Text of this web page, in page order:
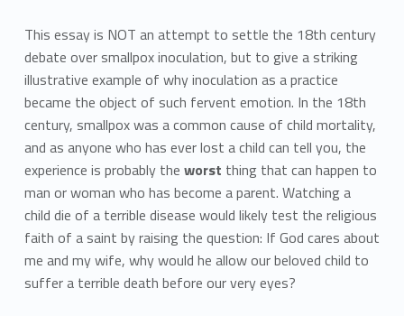
This essay is NOT an attempt to settle the 18th century
debate over smallpox inoculation, but to give a striking
illustrative example of why inoculation as a practice
became the object of such fervent emotion. In the 18th
century, smallpox was a common cause of child mortality,
and as anyone who has ever lost a child can tell you, the
experience is probably the worst thing that can happen to
man or woman who has become a parent. Watching a
child die of a terrible disease would likely test the religious
faith of a saint by raising the question: If God cares about
me and my wife, why would he allow our beloved child to
suffer a terrible death before our very eyes?